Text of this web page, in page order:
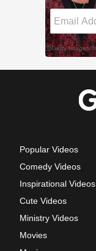
Popular Videos
Comedy Videos
Inspirational Videos
Cute Videos
Ministry Videos
Movies